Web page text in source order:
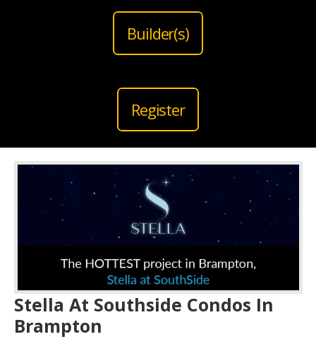
Builder(s)
Register
Stella At Southside Condos In
Brampton